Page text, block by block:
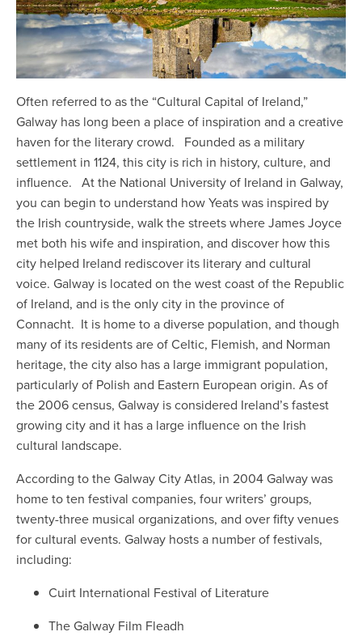
Often referred to as the “Cultural Capital of Ireland,”
Galway has long been a place of inspiration and a creative
haven for the literary crowd. Founded as a military
settlement in 1124, this city is rich in history, culture, and
influence. At the National University of Ireland in Galway,
you can begin to understand how Yeats was inspired by
the Irish countryside, walk the streets where James Joyce
met both his wife and inspiration, and discover how this
city helped Ireland rediscover its literary and cultural
voice. Galway is located on the west coast of the Republic
of Ireland, and is the only city in the province of
Connacht. It is home to a diverse population, and though
many of its residents are of Celtic, Flemish, and Norman
heritage, the city also has a large immigrant population,
particularly of Polish and Eastern European origin. As of
the 2006 census, Galway is considered Ireland’s fastest
growing city and it has a large influence on the Irish
cultural landscape.
According to the Galway City Atlas, in 2004 Galway was
home to ten festival companies, four writers’ groups,
twenty-three musical organizations, and over fifty venues
for cultural events. Galway hosts a number of festivals,
including:
Cuirt International Festival of Literature
The Galway Film Fleadh